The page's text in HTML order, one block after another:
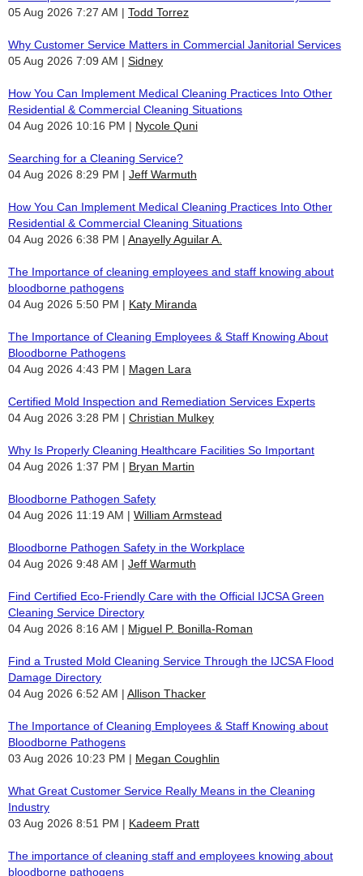
05 Aug 2026 7:27 AM
Todd Torrez
Why Customer Service Matters in Commercial Janitorial Services
05 Aug 2026 7:09 AM
Sidney
How You Can Implement Medical Cleaning Practices Into Other
Residential & Commercial Cleaning Situations
04 Aug 2026 10:16 PM
Nycole Quni
Searching for a Cleaning Service?
04 Aug 2026 8:29 PM
Jeff Warmuth
How You Can Implement Medical Cleaning Practices Into Other
Residential & Commercial Cleaning Situations
04 Aug 2026 6:38 PM
Anayelly Aguilar A.
The Importance of cleaning employees and staff knowing about
bloodborne pathogens
04 Aug 2026 5:50 PM
Katy Miranda
The Importance of Cleaning Employees & Staff Knowing About
Bloodborne Pathogens
04 Aug 2026 4:43 PM
Magen Lara
Certified Mold Inspection and Remediation Services Experts
04 Aug 2026 3:28 PM
Christian Mulkey
Why Is Properly Cleaning Healthcare Facilities So Important
04 Aug 2026 1:37 PM
Bryan Martin
Bloodborne Pathogen Safety
04 Aug 2026 11:19 AM
William Armstead
Bloodborne Pathogen Safety in the Workplace
04 Aug 2026 9:48 AM
Jeff Warmuth
Find Certified Eco-Friendly Care with the Official IJCSA Green
Cleaning Service Directory
04 Aug 2026 8:16 AM
Miguel P. Bonilla-Roman
Find a Trusted Mold Cleaning Service Through the IJCSA Flood
Damage Directory
04 Aug 2026 6:52 AM
Allison Thacker
The Importance of Cleaning Employees & Staff Knowing about
Bloodborne Pathogens
03 Aug 2026 10:23 PM
Megan Coughlin
What Great Customer Service Really Means in the Cleaning
Industry
03 Aug 2026 8:51 PM
Kadeem Pratt
The importance of cleaning staff and employees knowing about
bloodborne pathogens